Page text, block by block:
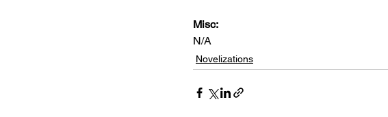
Misc:
N/A
Novelizations